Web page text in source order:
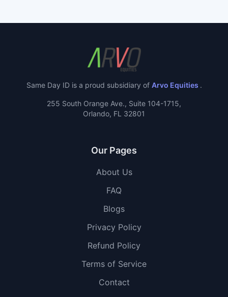
Same Day ID is a proud subsidiary of Arvo Equities .
255 South Orange Ave., Suite 104-1715,
Orlando, FL 32801
Our Pages
About Us
FAQ
Blogs
Privacy Policy
Refund Policy
Terms of Service
Contact